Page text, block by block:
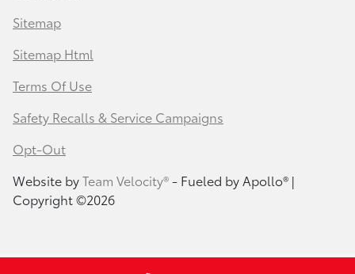
Sitemap
Sitemap Html
Terms Of Use
Safety Recalls & Service Campaigns
Opt-Out
Website byTeam Velocity®- Fueled by Apollo® |
Copyright ©2026